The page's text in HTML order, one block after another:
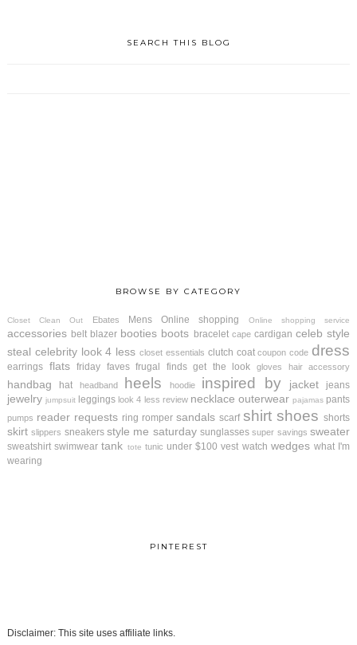
SEARCH THIS BLOG
BROWSE BY CATEGORY
Closet Clean Out Ebates Mens Online shopping Online shopping service
accessories belt blazer booties boots bracelet cape cardigan celeb style
steal celebrity look 4 less closet essentials clutch coat coupon code dress
earrings flats friday faves frugal finds get the look gloves hair accessory
handbag hat headband heels hoodie inspired by jacket jeans
jewelry jumpsuit leggings look 4 less review necklace outerwear pajamas pants
pumps reader requests ring romper sandals scarf shirt shoes shorts
skirt slippers sneakers style me saturday sunglasses super savings sweater
sweatshirt swimwear tank tote tunic under $100 vest watch wedges what I'm
wearing
PINTEREST
Disclaimer: This site uses affiliate links.